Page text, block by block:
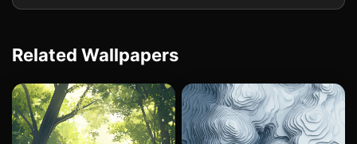
Related Wallpapers